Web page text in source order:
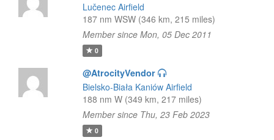
Lučenec Airfield
187 nm WSW (346 km, 215 miles)
Member since Mon, 05 Dec 2011
0
@AtrocityVendor
Bielsko-Biała Kaniów Airfield
188 nm W (349 km, 217 miles)
Member since Thu, 23 Feb 2023
0